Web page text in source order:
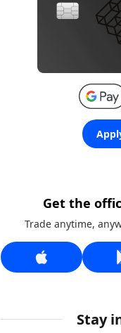
Get the
Trade anytime,
Stay